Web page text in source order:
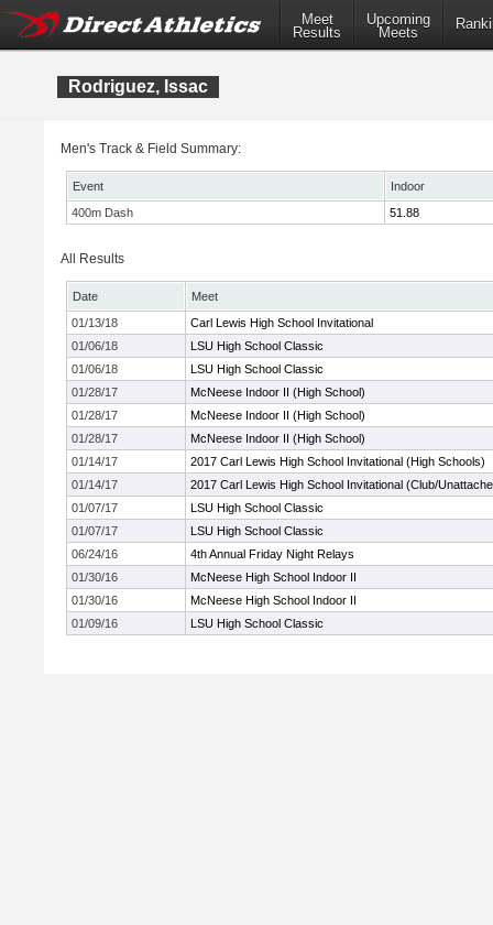
Meet
Results
Upcoming
Meets
Rodriguez, Issac
Men's Track & Field Summary:
Event
Indoor
400m Dash
51.88
All Results
Date
Meet
01/13/18
Carl Lewis High School Invitational
01/06/18
LSU High School Classic
01/06/18
LSU High School Classic
01/28/17
McNeese Indoor II (High School)
01/28/17
McNeese Indoor II (High School)
01/28/17
McNeese Indoor II (High School)
01/14/17
2017 Carl Lewis High School Invitational (High Schools)
01/14/17
2017 Carl Lewis High School Invitational (Club/
01/07/17
LSU High School Classic
01/07/17
LSU High School Classic
06/24/16
4th Annual Friday Night Relays
01/30/16
McNeese High School Indoor II
01/30/16
McNeese High School Indoor II
01/09/16
LSU High School Classic